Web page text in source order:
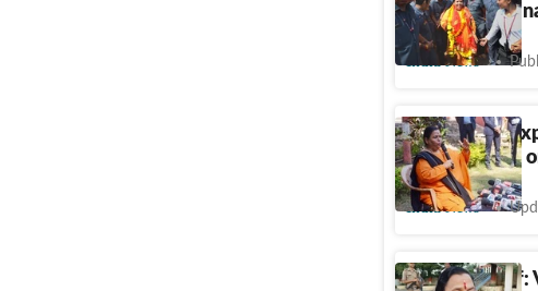
‘sanyas’, new
India News
Uma Bharti
will be called
India News
Evening brief: